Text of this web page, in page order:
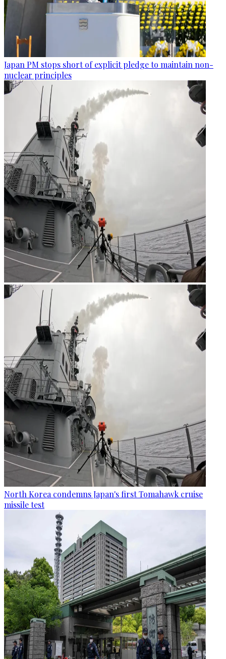
Japan PM stops short of explicit pledge to maintain non-
nuclear principles
North Korea condemns Japan's first Tomahawk cruise
missile test